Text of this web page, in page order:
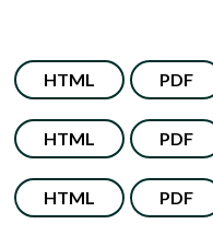
HTML PDF
HTML PDF
HTML PDF